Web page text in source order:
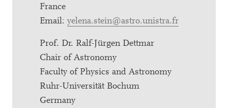
France
Email: yelena.stein@astro.unistra.fr
Prof. Dr. Ralf-Jürgen Dettmar
Chair of Astronomy
Faculty of Physics and Astronomy
Ruhr-Universität Bochum
Germany